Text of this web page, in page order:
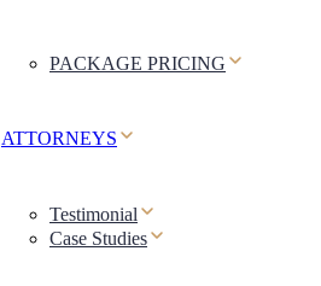
PACKAGE PRICING
ATTORNEYS
Testimonial
Case Studies